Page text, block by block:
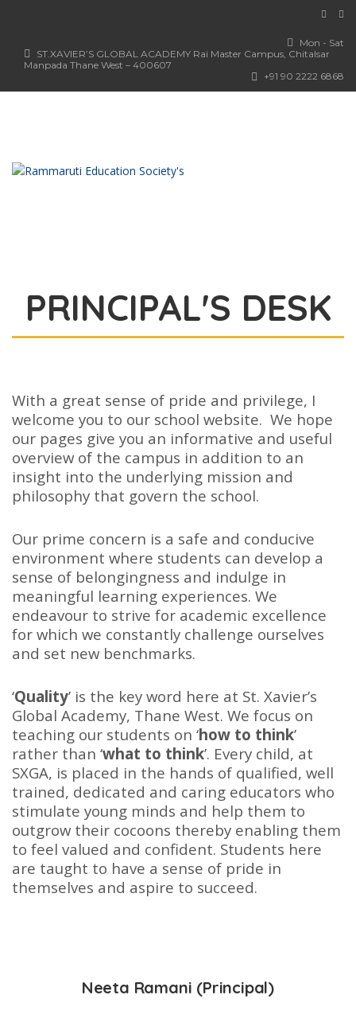
Mon - Sat
ST.XAVIER’S GLOBAL ACADEMY Rai Master Campus, Chitalsar
Manpada Thane West – 400607
+91 90 2222 6868
PRINCIPAL'S DESK
With a great sense of pride and privilege, I
welcome you to our school website. We hope
our pages give you an informative and useful
overview of the campus in addition to an
insight into the underlying mission and
philosophy that govern the school.
Our prime concern is a safe and conducive
environment where students can develop a
sense of belongingness and indulge in
meaningful learning experiences. We
endeavour to strive for academic excellence
for which we constantly challenge ourselves
and set new benchmarks.
‘Quality’ is the key word here at St. Xavier’s
Global Academy, Thane West. We focus on
teaching our students on ‘how to think’
rather than ‘what to think’. Every child, at
SXGA, is placed in the hands of qualified, well
trained, dedicated and caring educators who
stimulate young minds and help them to
outgrow their cocoons thereby enabling them
to feel valued and confident. Students here
are taught to have a sense of pride in
themselves and aspire to succeed.
Neeta Ramani (Principal)